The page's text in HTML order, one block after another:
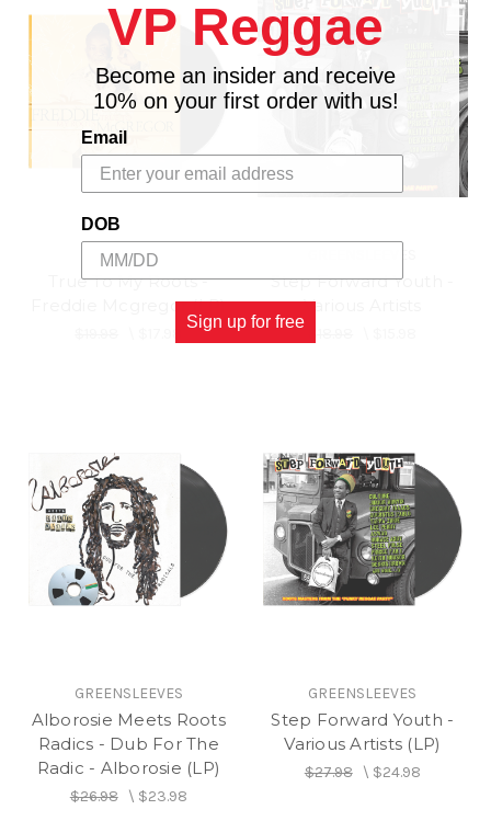
VPAL
True To My Roots -
Freddie Mcgregor (LP)
Step Forward Youth -
Various Artists
GREENSLEEVES
Alborosie Meets Roots
Radics - Dub For The
Radic - Alborosie (LP)
$26.98\ $23.98
GREENSLEEVES
Step Forward Youth -
Various Artists (LP)
$27.98\ $24.98
VP Reggae
Become an insider and receive
10% on your first order with us!
Email
DOB
Sign up for free